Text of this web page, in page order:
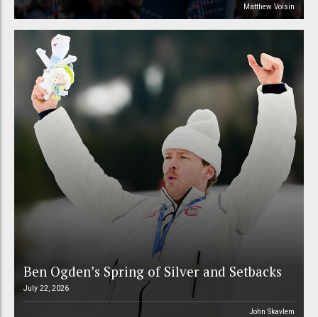
Matthew Voisin
Ben Ogden’s Spring of Silver and Setbacks
July 22, 2026
John Skavlem